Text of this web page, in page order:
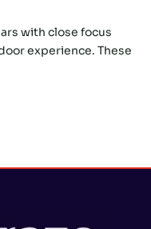
with close focus
experience. These